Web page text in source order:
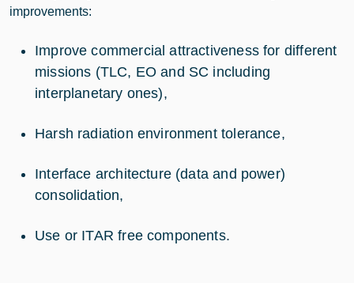
improvements:
Improve commercial attractiveness for different
missions (TLC, EO and SC including
interplanetary ones),
Harsh radiation environment tolerance,
Interface architecture (data and power)
consolidation,
Use or ITAR free components.